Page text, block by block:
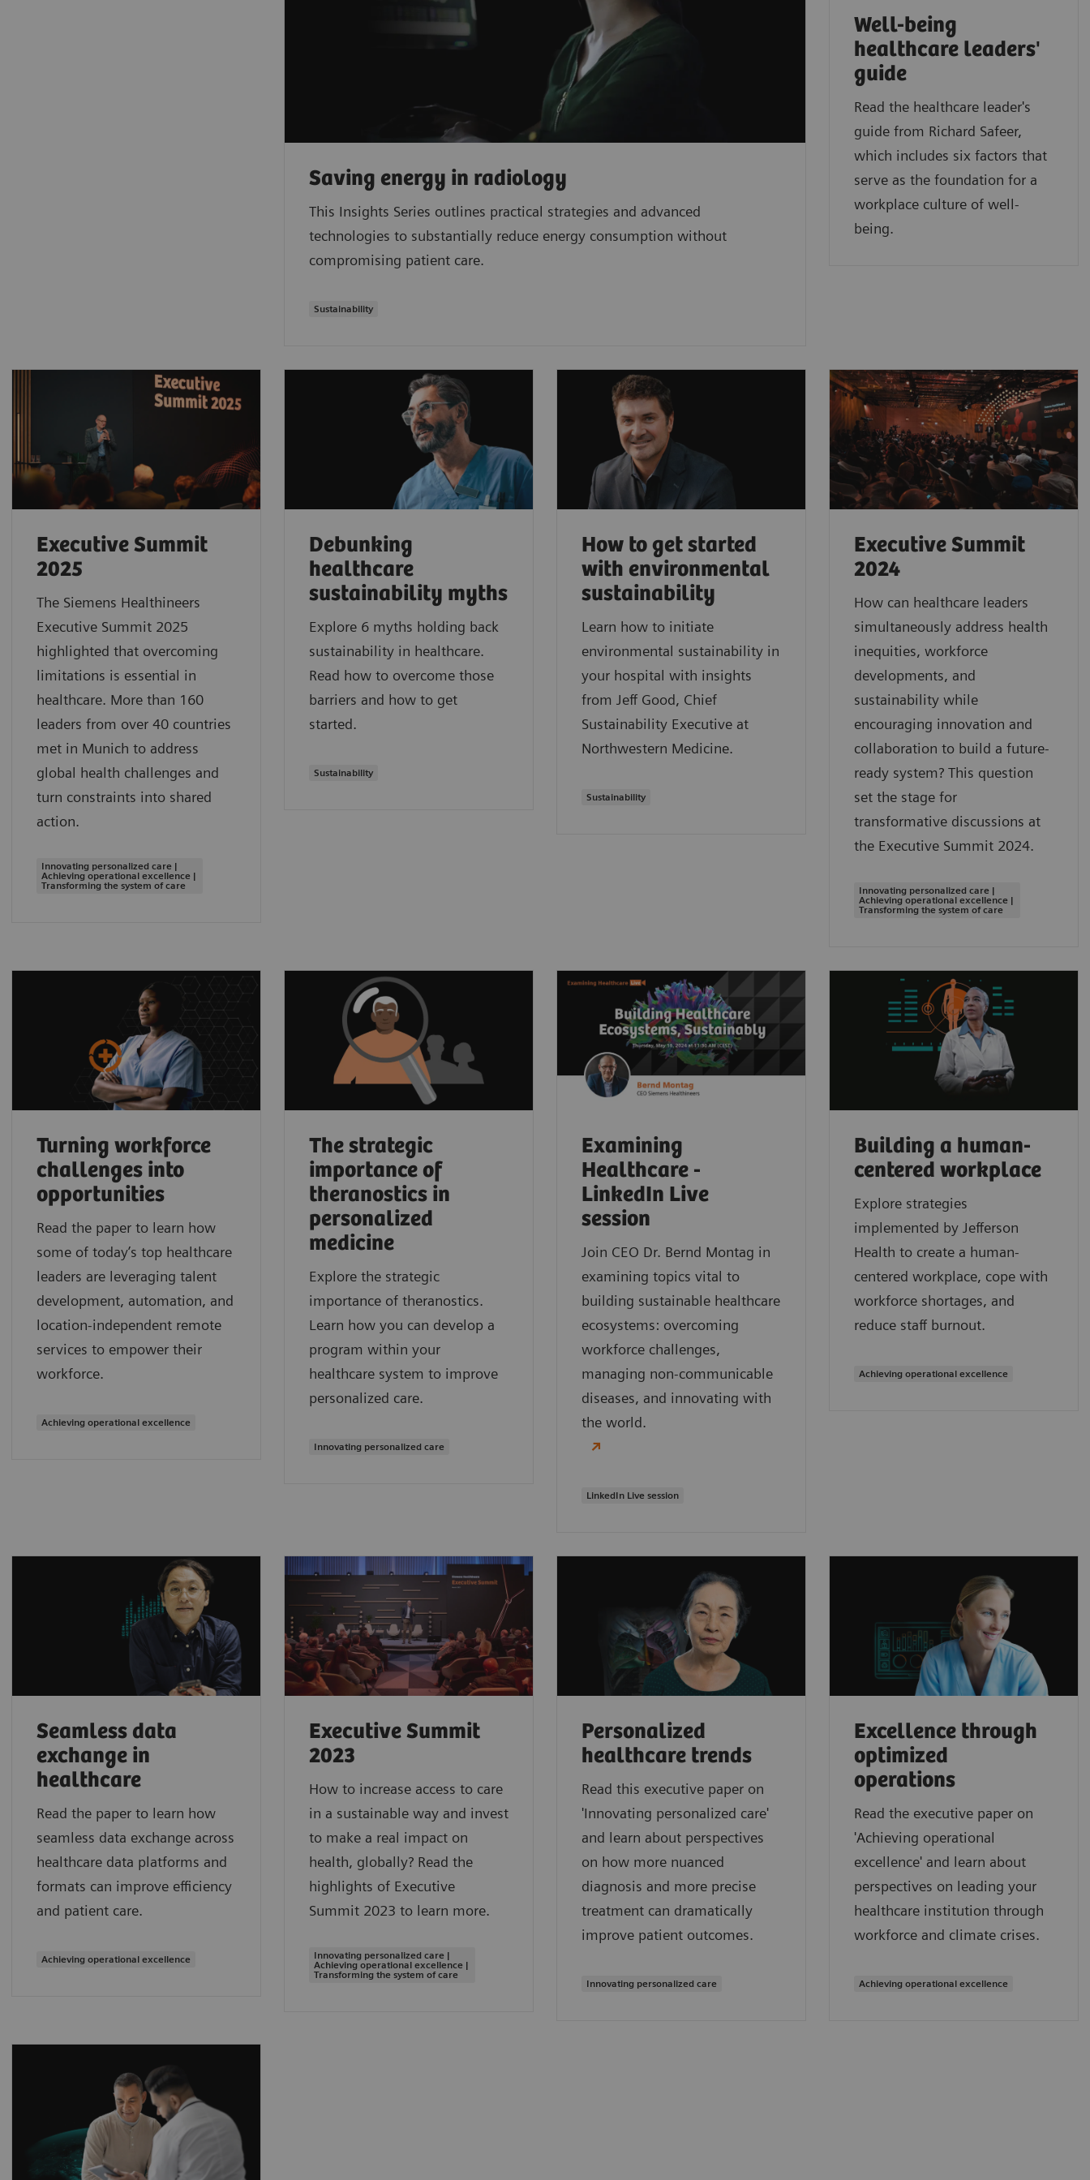
Saving energy in radiology
This Insights Series outlines practical strategies and advanced
technologies to substantially reduce energy consumption without
compromising patient care.
Sustainability
Well-being
healthcare leaders'
guide
Read the healthcare leader's
guide from Richard Safeer,
which includes six factors that
serve as the foundation for a
workplace culture of well-
being.
Executive Summit
2025
The Siemens Healthineers
Executive Summit 2025
highlighted that overcoming
limitations is essential in
healthcare. More than 160
leaders from over 40 countries
met in Munich to address
global health challenges and
turn constraints into shared
action.
Innovating personalized care |
Achieving operational excellence |
Transforming the system of care
Debunking
healthcare
sustainability myths
Explore 6 myths holding back
sustainability in healthcare.
Read how to overcome those
barriers and how to get
started.
Sustainability
How to get started
with environmental
sustainability
Learn how to initiate
environmental sustainability in
your hospital with insights
from Jeff Good, Chief
Sustainability Executive at
Northwestern Medicine.
Sustainability
Executive Summit
2024
How can healthcare leaders
simultaneously address health
inequities, workforce
developments, and
sustainability while
encouraging innovation and
collaboration to build a future-
ready system? This question
set the stage for
transformative discussions at
the Executive Summit 2024.
Innovating personalized care |
Achieving operational excellence |
Transforming the system of care
Turning workforce
challenges into
opportunities
Read the paper to learn how
some of today’s top healthcare
leaders are leveraging talent
development, automation, and
location-independent remote
services to empower their
workforce.
Achieving operational excellence
The strategic
importance of
theranostics in
personalized
medicine
Explore the strategic
importance of theranostics.
Learn how you can develop a
program within your
healthcare system to improve
personalized care.
Innovating personalized care
Examining
Healthcare -
LinkedIn Live
session
Join CEO Dr. Bernd Montag in
examining topics vital to
building sustainable healthcare
ecosystems: overcoming
workforce challenges,
managing non-communicable
diseases, and innovating with
the world.
LinkedIn Live session
Building a human-
centered workplace
Explore strategies
implemented by Jefferson
Health to create a human-
centered workplace, cope with
workforce shortages, and
reduce staff burnout.
Achieving operational excellence
Seamless data
exchange in
healthcare
Read the paper to learn how
seamless data exchange across
healthcare data platforms and
formats can improve efficiency
and patient care.
Achieving operational excellence
Executive Summit
2023
How to increase access to care
in a sustainable way and invest
to make a real impact on
health, globally? Read the
highlights of Executive
Summit 2023 to learn more.
Innovating personalized care |
Achieving operational excellence |
Transforming the system of care
Personalized
healthcare trends
Read this executive paper on
'Innovating personalized care'
and learn about perspectives
on how more nuanced
diagnosis and more precise
treatment can dramatically
improve patient outcomes.
Innovating personalized care
Excellence through
optimized
operations
Read the executive paper on
'Achieving operational
excellence' and learn about
perspectives on leading your
healthcare institution through
workforce and climate crises.
Achieving operational excellence